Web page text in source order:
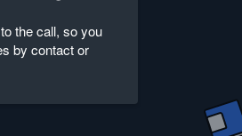
the call, so you
by contact or